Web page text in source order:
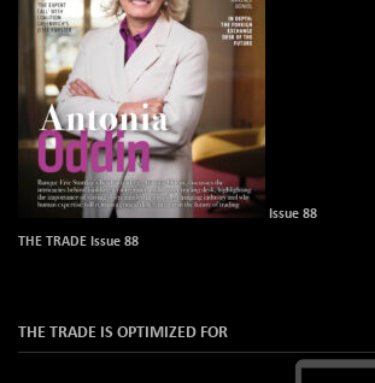
Issue 88
THE TRADE Issue 88
THE TRADE IS OPTIMIZED FOR